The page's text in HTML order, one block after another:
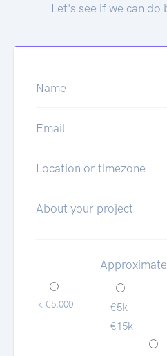
Let's see if we can do
Name
Email
Location or timezone
About your project
< €5.000
€5k -
€15k